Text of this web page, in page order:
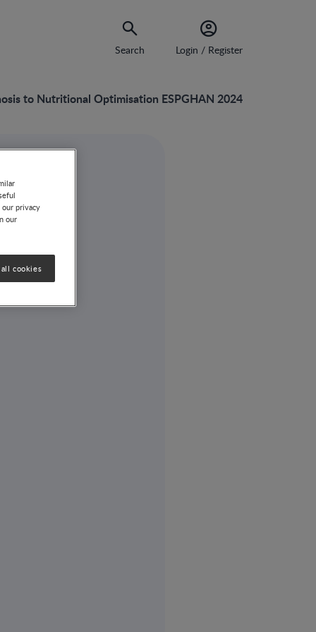
Search Login / Register
to Nutritional Optimisation ESPGHAN 2024
privacy
our
cookies